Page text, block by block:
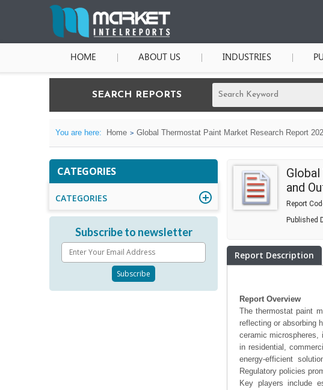
HOME ABOUT US INDUSTRIES
SEARCH REPORTS
You are here: Home Global Thermostat Paint Market Research Report
CATEGORIES
CATEGORIES
Subscribe to newsletter
and
Report
Published
Report Description
Report Overview
The thermostat paint
reflecting or absorbing
ceramic microspheres,
in residential,
energy-efficient
Regulatory policies
Key players include